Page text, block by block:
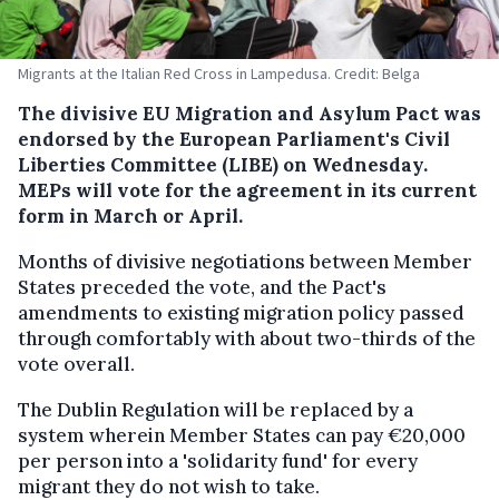
Migrants at the Italian Red Cross in Lampedusa. Credit: Belga
The divisive EU Migration and Asylum Pact was
endorsed by the European Parliament's Civil
Liberties Committee (LIBE) on Wednesday.
MEPs will vote for the agreement in its current
form in March or April.
Months of divisive negotiations between Member
States preceded the vote, and the Pact's
amendments to existing migration policy passed
through comfortably with about two-thirds of the
vote overall.
The Dublin Regulation will be replaced by a
system wherein Member States can pay €20,000
per person into a 'solidarity fund' for every
migrant they do not wish to take.